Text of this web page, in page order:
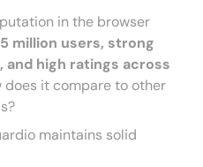
in the browser
million users, strong
high ratings across
does it compare to other
maintains solid